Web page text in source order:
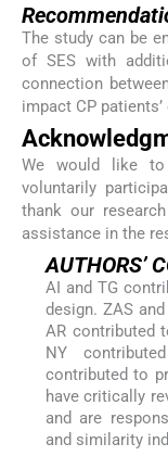
The study can be
of SES with
connection
impact CP
We would like to
voluntarily
thank our
assistance in the
AUTHORS’
AI and TG
design. ZAS
AR contributed
NY
contributed to
have critically
and are
and similarity